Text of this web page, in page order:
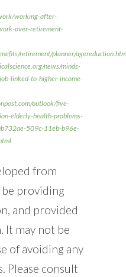
working-after-
over-retirement-
retirement/planner/
news/minds-
linked-to-higher-income-
outlook/five-
elderly-health-problems-
509c-11eb-b96e-
from
providing
and provided
It may not be
of avoiding any
Please consult